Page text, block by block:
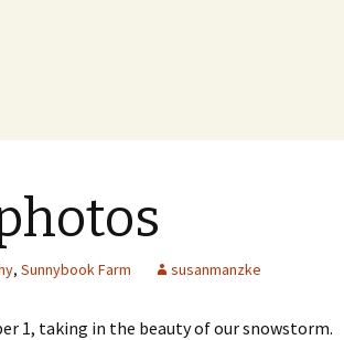
, Sunnybook Farm susanmanzke
1, taking in the beauty of our snowstorm.